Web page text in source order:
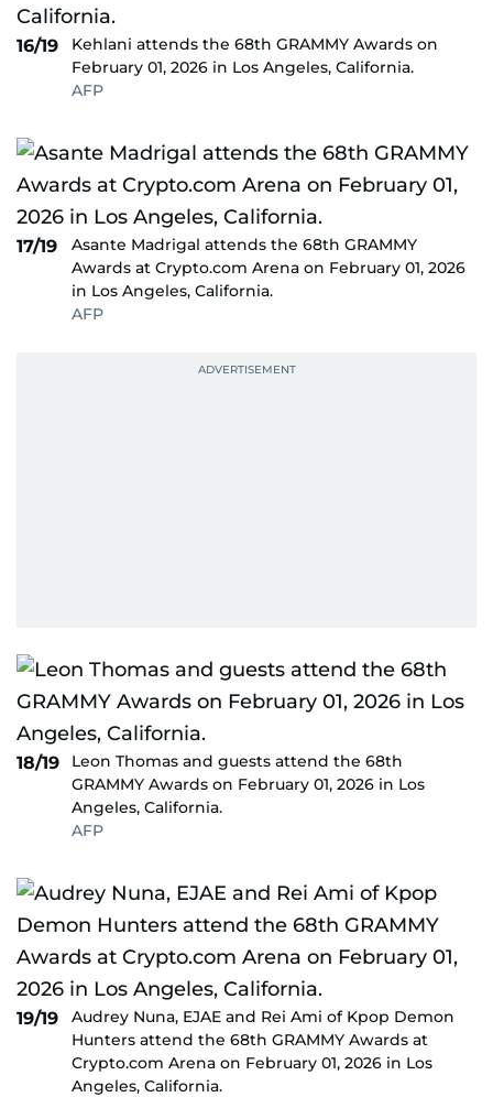
16/19
Kehlani attends the 68th GRAMMY Awards on
February 01, 2026 in Los Angeles, California.
AFP
17/19
Asante Madrigal attends the 68th GRAMMY
Awards at Crypto.com Arena on February 01, 2026
in Los Angeles, California.
AFP
18/19
Leon Thomas and guests attend the 68th
GRAMMY Awards on February 01, 2026 in Los
Angeles, California.
AFP
19/19
Audrey Nuna, EJAE and Rei Ami of Kpop Demon
Hunters attend the 68th GRAMMY Awards at
Crypto.com Arena on February 01, 2026 in Los
Angeles, California.